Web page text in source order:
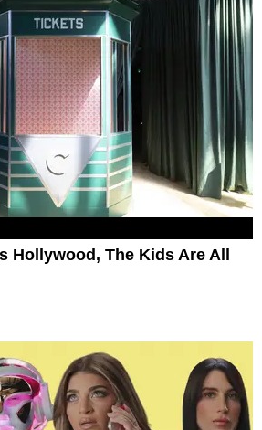
Hollywood, The Kids Are All